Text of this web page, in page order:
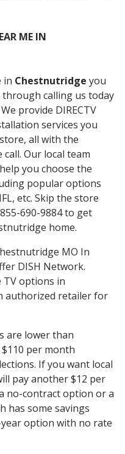
ME IN
in Chestnutridge you
through calling us today
provide DIRECTV
services you
all with the
Our local team
you choose the
popular options
etc. Skip the store
690-9884 to get
home.
MO In
DISH Network.
TV options in
authorized retailer for
are lower than
per month
If you want local
pay another $12 per
no-contract option or a
has some savings
option with no rate